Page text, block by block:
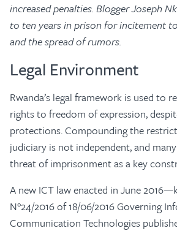
increased penalties. Blogger Joseph
to ten years in prison for incitement
and the spread of rumors.
Legal Environment
Rwanda’s legal framework is used to
rights to freedom of expression,
protections. Compounding the
judiciary is not independent, and
threat of imprisonment as a key
A new ICT law enacted in June
N°24/2016 of 18/06/2016 Governing
Communication Technologies